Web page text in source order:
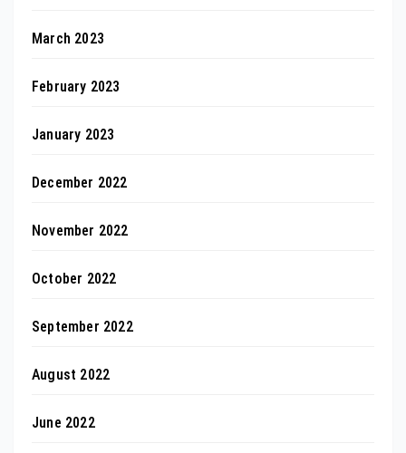
March 2023
February 2023
January 2023
December 2022
November 2022
October 2022
September 2022
August 2022
June 2022